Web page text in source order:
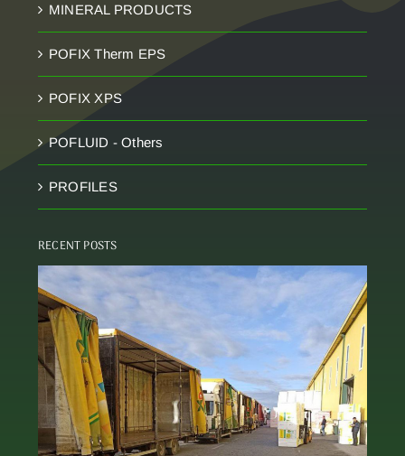
MINERAL PRODUCTS
POFIX Therm EPS
POFIX XPS
POFLUID - Others
PROFILES
RECENT POSTS